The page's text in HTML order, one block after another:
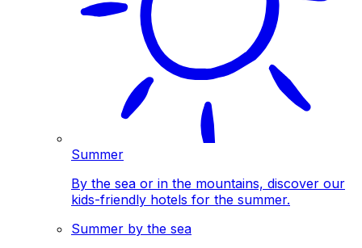
Summer
By the sea or in the mountains, discover our
kids-friendly hotels for the summer.
Summer by the sea